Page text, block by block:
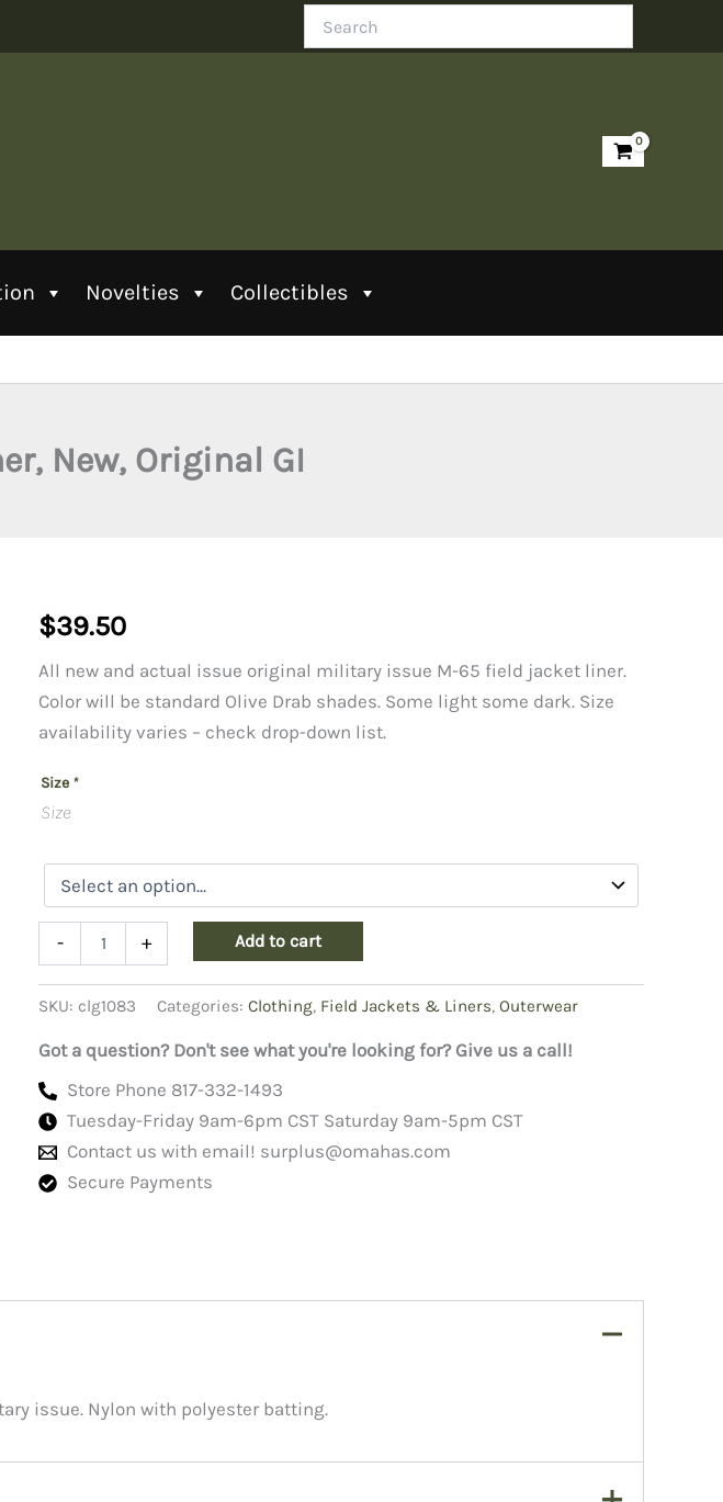
Novelties Collectibles
New, Original GI
$39.50
All new and actual issue original military issue M-65 field jacket liner.
Color will be standard Olive Drab shades. Some light some dark. Size
availability varies – check drop-down list.
Size *
Size
-
Jacket
New,
Original
GI
quantity
+ Add to cart
SKU: clg1083 Categories: Clothing, Field Jackets & Liners, Outerwear
Got a question? Don't see what you're looking for? Give us a call!
Store Phone 817-332-1493
Tuesday-Friday 9am-6pm CST Saturday 9am-5pm CST
Contact us with email! surplus@omahas.com
Secure Payments
issue. Nylon with polyester batting.